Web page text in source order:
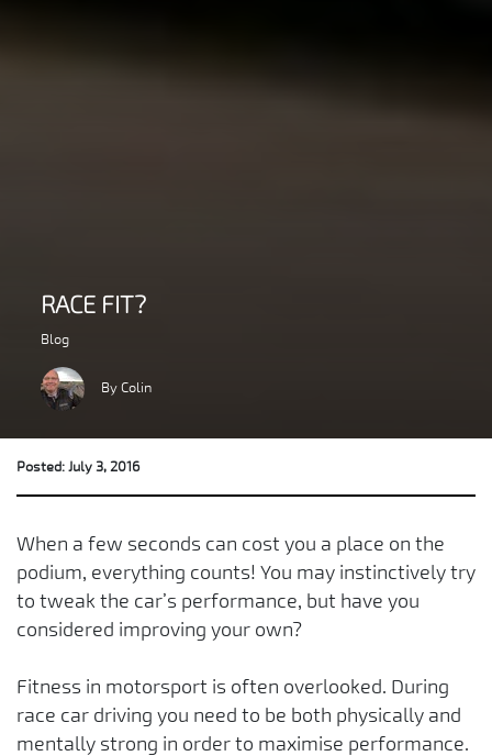
RACE FIT?
Blog
By Colin
Posted: July 3, 2016
When a few seconds can cost you a place on the
podium, everything counts! You may instinctively try
to tweak the car’s performance, but have you
considered improving your own?
Fitness in motorsport is often overlooked. During
race car driving you need to be both physically and
mentally strong in order to maximise performance.